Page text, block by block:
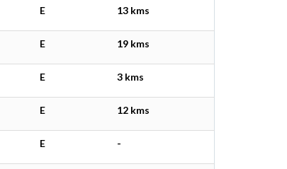
E 13 kms
E 19 kms
E 3 kms
E 12 kms
E -